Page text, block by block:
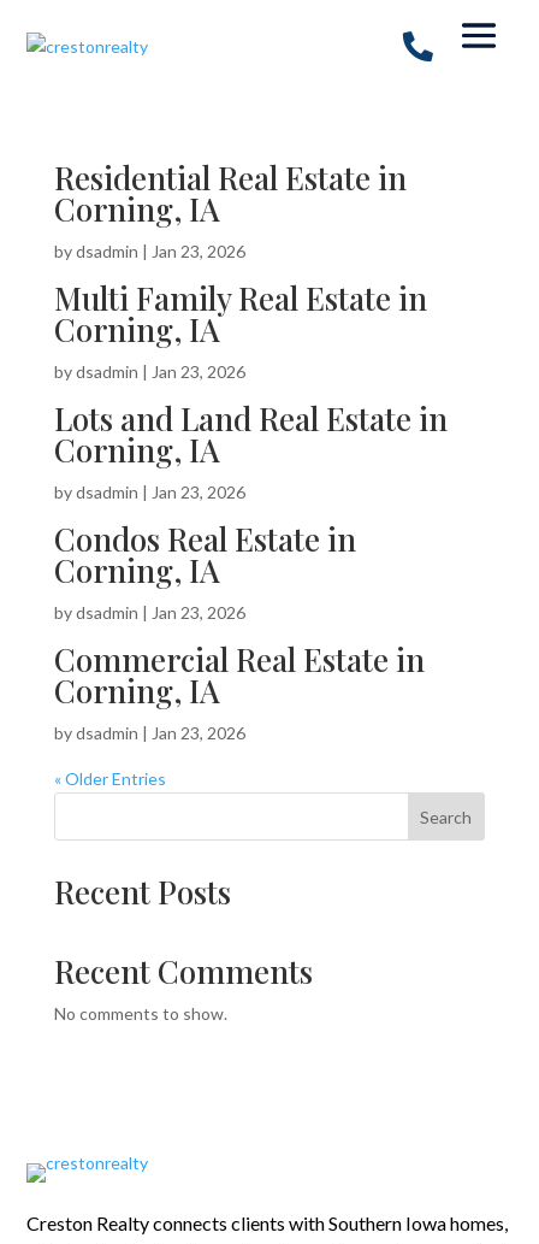
Residential Real Estate in
Corning, IA
bydsadmin | Jan 23, 2026
Multi Family Real Estate in
Corning, IA
bydsadmin | Jan 23, 2026
Lots and Land Real Estate in
Corning, IA
bydsadmin | Jan 23, 2026
Condos Real Estate in
Corning, IA
bydsadmin | Jan 23, 2026
Commercial Real Estate in
Corning, IA
bydsadmin | Jan 23, 2026
« Older Entries
Search
Recent Posts
Recent Comments
No comments to show.
Creston Realty connects clients with Southern Iowa homes,